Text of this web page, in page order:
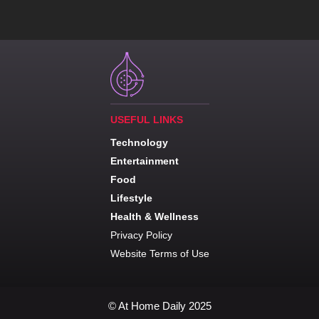
USEFUL LINKS
Technology
Entertainment
Food
Lifestyle
Health & Wellness
Privacy Policy
Website Terms of Use
© At Home Daily 2025